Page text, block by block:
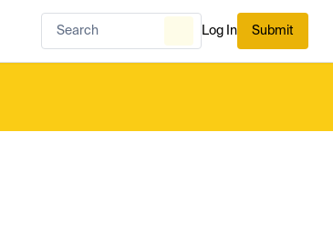
Log In Submit